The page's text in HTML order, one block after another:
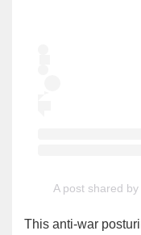
A post shared
This anti-war